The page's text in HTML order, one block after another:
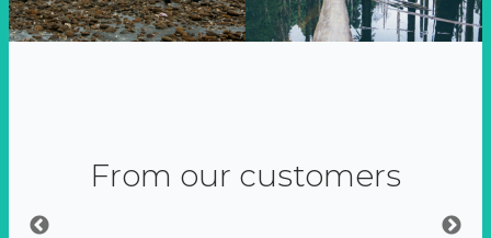
From our customers